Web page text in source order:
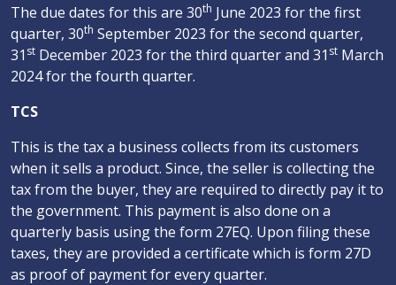
The due dates for this are 30th June 2023 for the first
quarter, 30th September 2023 for the second quarter,
31 st December 2023 for the third quarter and 31 st March
2024 for the fourth quarter.
TCS
This is the tax a business collects from its customers
when it sells a product. Since, the seller is collecting the
tax from the buyer, they are required to directly pay it to
the government. This payment is also done on a
quarterly basis using the form 27EQ. Upon filing these
taxes, they are provided a certificate which is form 27D
as proof of payment for every quarter.